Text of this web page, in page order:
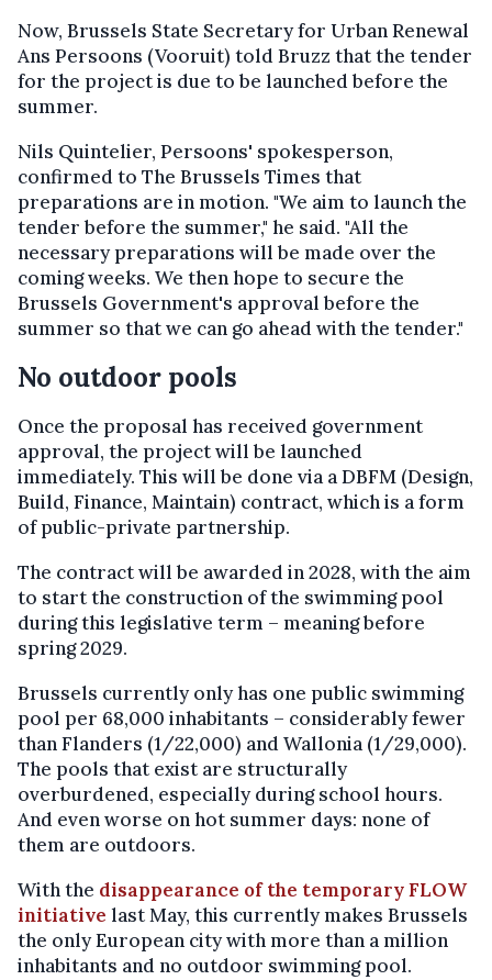
Now, Brussels State Secretary for Urban Renewal
Ans Persoons (Vooruit) told Bruzz that the tender
for the project is due to be launched before the
summer.
Nils Quintelier, Persoons' spokesperson,
confirmed to The Brussels Times that
preparations are in motion. "We aim to launch the
tender before the summer," he said. "All the
necessary preparations will be made over the
coming weeks. We then hope to secure the
Brussels Government's approval before the
summer so that we can go ahead with the tender."
No outdoor pools
Once the proposal has received government
approval, the project will be launched
immediately. This will be done via a DBFM (Design,
Build, Finance, Maintain) contract, which is a form
of public-private partnership.
The contract will be awarded in 2028, with the aim
to start the construction of the swimming pool
during this legislative term – meaning before
spring 2029.
Brussels currently only has one public swimming
pool per 68,000 inhabitants – considerably fewer
than Flanders (1/22,000) and Wallonia (1/29,000).
The pools that exist are structurally
overburdened, especially during school hours.
And even worse on hot summer days: none of
them are outdoors.
With the disappearance of the temporary FLOW
initiative last May, this currently makes Brussels
the only European city with more than a million
inhabitants and no outdoor swimming pool.